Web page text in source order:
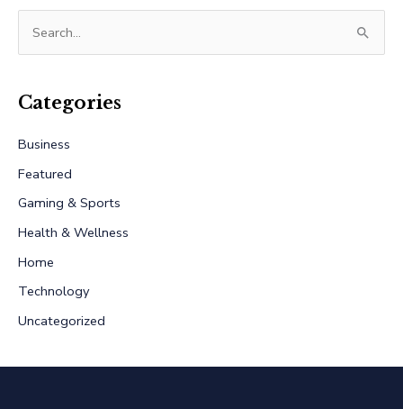
r
h
f
o
r
:
Categories
Business
Featured
Gaming & Sports
Health & Wellness
Home
Technology
Uncategorized